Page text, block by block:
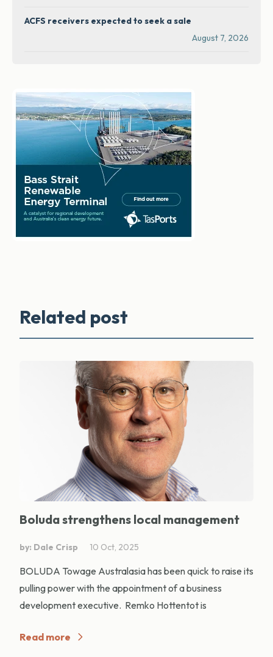
ACFS receivers expected to seek a sale
August 7, 2026
Related post
Boluda strengthens local management
by: Dale Crisp 10 Oct, 2025
BOLUDA Towage Australasia has been quick to raise its
pulling power with the appointment of a business
development executive. Remko Hottentot is
Read more